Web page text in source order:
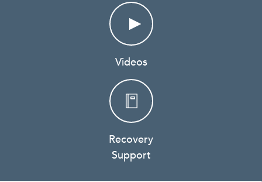
Videos
Recovery
Support